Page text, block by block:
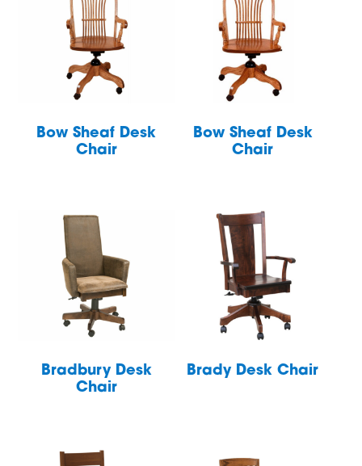
Bow Sheaf Desk
Chair
Bow Sheaf Desk
Chair
Bradbury Desk
Chair
Brady Desk Chair